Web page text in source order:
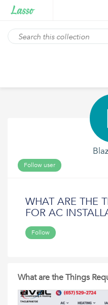
Follow user
WHAT ARE THE
FOR AC
Follow
What are the Things